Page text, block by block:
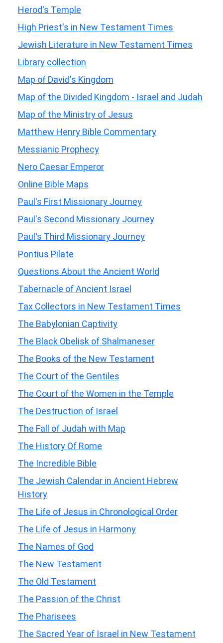
Herod's Temple
High Priest's in New Testament Times
Jewish Literature in New Testament Times
Library collection
Map of David's Kingdom
Map of the Divided Kingdom - Israel and Judah
Map of the Ministry of Jesus
Matthew Henry Bible Commentary
Messianic Prophecy
Nero Caesar Emperor
Online Bible Maps
Paul's First Missionary Journey
Paul's Second Missionary Journey
Paul's Third Missionary Journey
Pontius Pilate
Questions About the Ancient World
Tabernacle of Ancient Israel
Tax Collectors in New Testament Times
The Babylonian Captivity
The Black Obelisk of Shalmaneser
The Books of the New Testament
The Court of the Gentiles
The Court of the Women in the Temple
The Destruction of Israel
The Fall of Judah with Map
The History Of Rome
The Incredible Bible
The Jewish Calendar in Ancient Hebrew
History
The Life of Jesus in Chronological Order
The Life of Jesus in Harmony
The Names of God
The New Testament
The Old Testament
The Passion of the Christ
The Pharisees
The Sacred Year of Israel in New Testament